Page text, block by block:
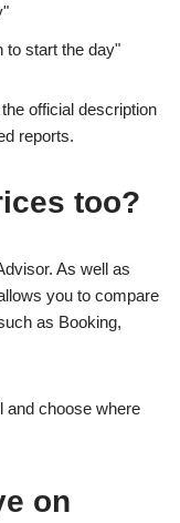
to start the day"
official description
reports.
too?
As well as
you to compare
as Booking,
and choose where
on